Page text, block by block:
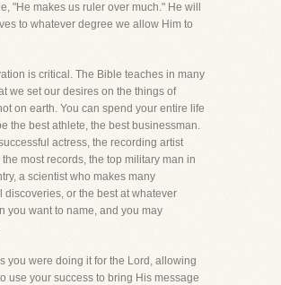
"He makes us ruler over much." He will
to whatever degree we allow Him to
is critical. The Bible teaches in many
we set our desires on the things of
on earth. You can spend your entire life
the best athlete, the best businessman.
actress, the recording artist
most records, the top military man in
a scientist who makes many
discoveries, or the best at whatever
you want to name, and you may
you were doing it for the Lord, allowing
use your success to bring His message